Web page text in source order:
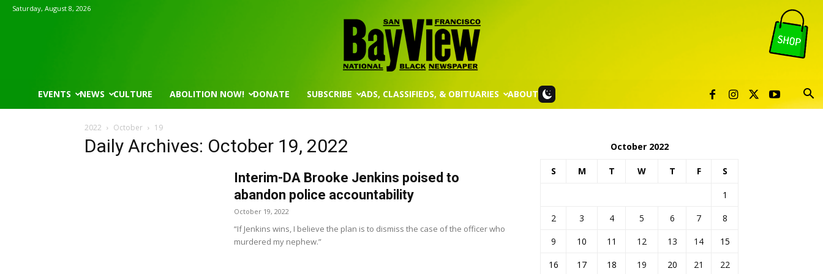
Saturday, August 8, 2026
San
Francisco
EVENTS NEWS CULTURE ABOLITION NOW! DONATE SUBSCRIBE ADS, CLASSIFIEDS, & OBITUARIES ABOUT
2022 October 19
Daily Archives: October 19, 2022
Interim-DA Brooke Jenkins poised to
abandon police accountability
October 19, 2022
“If Jenkins wins, I believe the plan is to dismiss the case of the officer who
murdered my nephew.”
October 2022
S M T W T F S
1
2
3 4 5 6 7
8
9
10 11 12 13 14
15
16
17 18 19 20 21
22